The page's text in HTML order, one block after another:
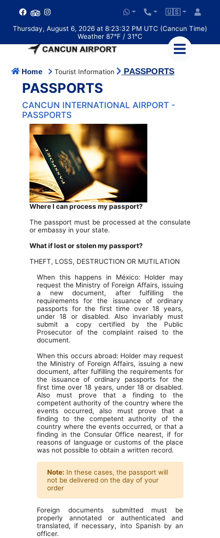
🇺🇸
Thursday, August 6, 2026 at 8:23:33 PM UTC (Cancun Time)
Weather 87°F / 31°C
Home Tourist Information PASSPORTS
PASSPORTS
CANCUN INTERNATIONAL AIRPORT -
PASSPORTS
Where I can process my passport?
The passport must be processed at the consulate
or embassy in your state.
What if lost or stolen my passport?
THEFT, LOSS, DESTRUCTION OR MUTILATION
When this happens in México: Holder may
request the Ministry of Foreign Affairs, issuing
a new document, after fulfilling the
requirements for the issuance of ordinary
passports for the first time over 18 years,
under 18 or disabled. Also invariably must
submit a copy certified by the Public
Prosecutor of the complaint raised to the
document.
When this occurs abroad: Holder may request
the Ministry of Foreign Affairs, issuing a new
document, after fulfilling the requirements for
the issuance of ordinary passports for the
first time over 18 years, under 18 or disabled.
Also must prove that a finding to the
competent authority of the country where the
events occurred, also must prove that a
finding to the competent authority of the
country where the events occurred, or that a
finding in the Consular Office nearest, if for
reasons of language or customs of the place
was not possible to obtain a written record.
Note: In these cases, the passport will
not be delivered on the day of your
order
Foreign documents submitted must be
properly annotated or authenticated and
translated, if necessary, into Spanish by an
officer.